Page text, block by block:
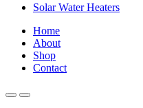
Solar Water Heaters
Home
About
Shop
Contact